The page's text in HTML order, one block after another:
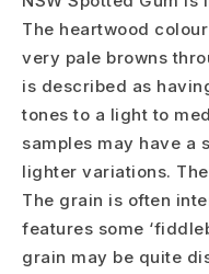
The heartwood
very pale browns
is described as
tones to a light to
samples may have a
lighter variations.
The grain is often
features some
grain may be quite